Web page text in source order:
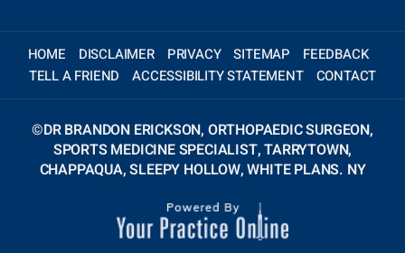
HOME DISCLAIMER PRIVACY SITEMAP
FEEDBACK
TELL A FRIEND
ACCESSIBILITY STATEMENT CONTACT
©DR BRANDON ERICKSON, ORTHOPAEDIC SURGEON,
SPORTS MEDICINE SPECIALIST, TARRYTOWN,
CHAPPAQUA, SLEEPY HOLLOW, WHITE PLANS. NY